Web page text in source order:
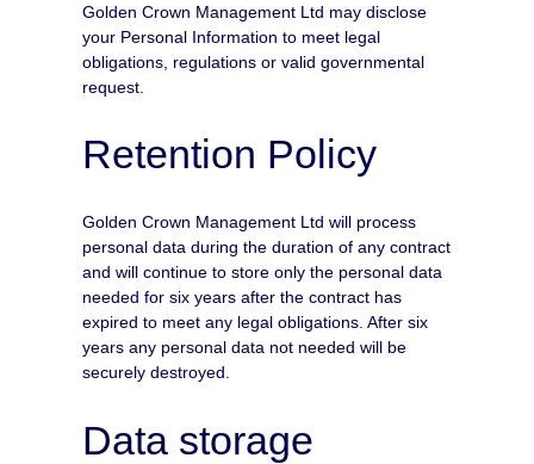
Golden Crown Management Ltd may disclose
your Personal Information to meet legal
obligations, regulations or valid governmental
request.
Retention Policy
Golden Crown Management Ltd will process
personal data during the duration of any contract
and will continue to store only the personal data
needed for six years after the contract has
expired to meet any legal obligations. After six
years any personal data not needed will be
securely destroyed.
Data storage